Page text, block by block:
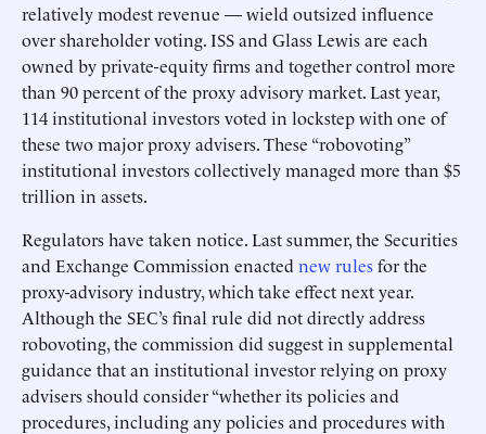
relatively modest revenue — wield outsized influence
over shareholder voting. ISS and Glass Lewis are each
owned by private-equity firms and together control more
than 90 percent of the proxy advisory market. Last year,
114 institutional investors voted in lockstep with one of
these two major proxy advisers. These “robovoting”
institutional investors collectively managed more than $5
trillion in assets.
Regulators have taken notice. Last summer, the Securities
and Exchange Commission enacted new rulesfor the
proxy-advisory industry, which take effect next year.
Although the SEC’s final rule did not directly address
robovoting, the commission did suggest in supplemental
guidance that an institutional investor relying on proxy
advisers should consider “whether its policies and
procedures, including any policies and procedures with